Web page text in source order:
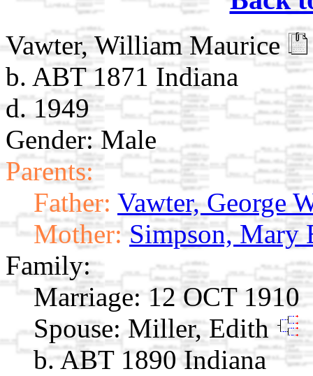
Vawter, William Maurice
b. ABT 1871 Indiana
d. 1949
Gender: Male
Parents:
Father: Vawter, George
Mother: Simpson, Mary
Family:
Marriage: 12 OCT 1910
Spouse: Miller, Edith
b. ABT 1890 Indiana